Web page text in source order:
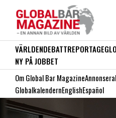
VÄRLDENDEBATTREPORTAGE
NY PÅ JOBBET
Om Global Bar MagazineAnnonsera
GlobalkalendernEnglishEspañol